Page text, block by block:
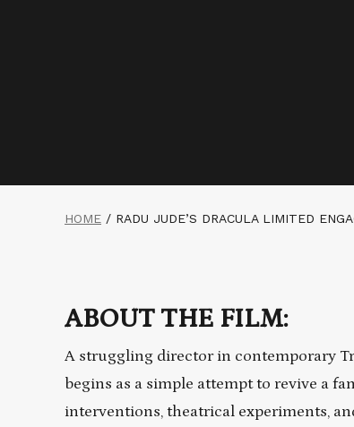
HOME / RADU JUDE’S DRACULA LIMITED
ABOUT THE FILM:
A struggling director in contemporary
begins as a simple attempt to revive a
interventions, theatrical experiments,